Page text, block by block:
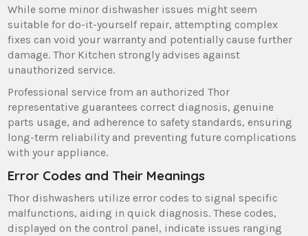
While some minor dishwasher issues might seem
suitable for do-it-yourself repair‚ attempting complex
fixes can void your warranty and potentially cause further
damage. Thor Kitchen strongly advises against
unauthorized service.
Professional service from an authorized Thor
representative guarantees correct diagnosis‚ genuine
parts usage‚ and adherence to safety standards‚ ensuring
long-term reliability and preventing future complications
with your appliance.
Error Codes and Their Meanings
Thor dishwashers utilize error codes to signal specific
malfunctions‚ aiding in quick diagnosis. These codes‚
displayed on the control panel‚ indicate issues ranging